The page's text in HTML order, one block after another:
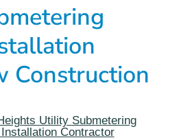
Construction